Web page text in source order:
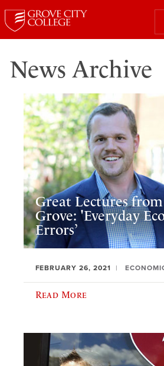
News Archive
Great Lectures
Grove: 'Everyday
Errors’
FEBRUARY 26, 2021
Read More